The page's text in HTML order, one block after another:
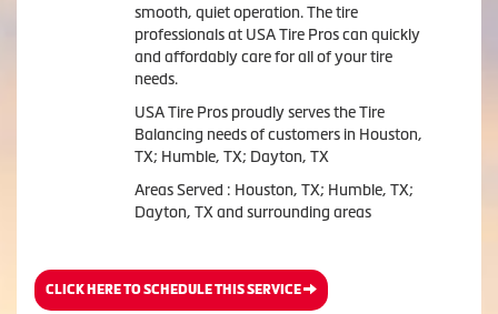
smooth, quiet operation. The tire
professionals at USA Tire Pros can quickly
and affordably care for all of your tire
needs.
USA Tire Pros proudly serves the Tire
Balancing needs of customers in Houston,
TX; Humble, TX; Dayton, TX
Areas Served : Houston, TX; Humble, TX;
Dayton, TX and surrounding areas
CLICK HERE TO SCHEDULE THIS SERVICE